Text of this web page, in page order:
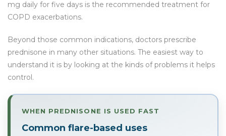
mg daily for five days is the recommended treatment for
COPD exacerbations.
Beyond those common indications, doctors prescribe
prednisone in many other situations. The easiest way to
understand it is by looking at the kinds of problems it helps
control.
WHEN PREDNISONE IS USED FAST
Common flare-based uses